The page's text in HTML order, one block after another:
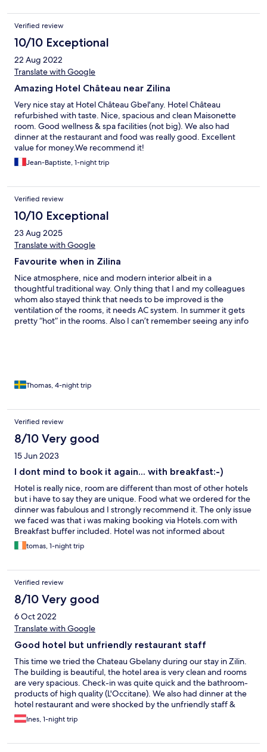
Verified review
10/10 Exceptional
22 Aug 2022
Translate with Google
Amazing Hotel Château near Zilina
Very nice stay at Hotel Château Gbel'any. Hotel Château
refurbished with taste. Nice, spacious and clean Maisonette
room. Good wellness & spa facilities (not big). We also had
dinner at the restaurant and food was really good. Excellent
value for money.We recommend it!
Jean-Baptiste, 1-night trip
Verified review
10/10 Exceptional
23 Aug 2025
Translate with Google
Favourite when in Zilina
Nice atmosphere, nice and modern interior albeit in a
thoughtful traditional way. Only thing that I and my colleagues
whom also stayed think that needs to be improved is the
ventilation of the rooms, it needs AC system. In summer it gets
pretty “hot” in the rooms. Also I can’t remember seeing any info
Thomas, 4-night trip
Verified review
8/10 Very good
15 Jun 2023
I dont mind to book it again... with breakfast:-)
Hotel is really nice, room are different than most of other hotels
but i have to say they are unique. Food what we ordered for the
dinner was fabulous and I strongly recommend it. The only issue
we faced was that i was making booking via Hotels.com with
Breakfast buffer included. Hotel was not informed about
breakfast part of the package. After clarification at reception
they confirmed to add it on. As we were leaving before Bfast
water, some snacks, croissant, etc. Unfortunately, next morning
nothing was prepared as another receptionist didnt know about
it at all. He also didnt arrange anything for us with comment that
we need to wait for Breakfast when its open, which we couldn't
as we had to get going on the road. Without breakfast or any
water... but overall i dont mind to book it again.
tomas, 1-night trip
Verified review
8/10 Very good
6 Oct 2022
Translate with Google
Good hotel but unfriendly restaurant staff
This time we tried the Chateau Gbelany during our stay in Zilin.
The building is beautiful, the hotel area is very clean and rooms
are very spacious. Check-in was quite quick and the bathroom-
products of high quality (L'Occitane). We also had dinner at the
hotel restaurant and were shocked by the unfriendly staff &
service level provided. Besides frequently hearing that the
restaurant would close the kitchen in 5 minutes - at 20:30 - (not
any employees in the restaurants smiling, talking in a friendly
Ines, 1-night trip